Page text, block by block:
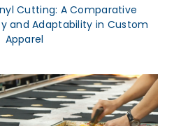
Cutting: A Comparative
and Adaptability in Custom
Apparel